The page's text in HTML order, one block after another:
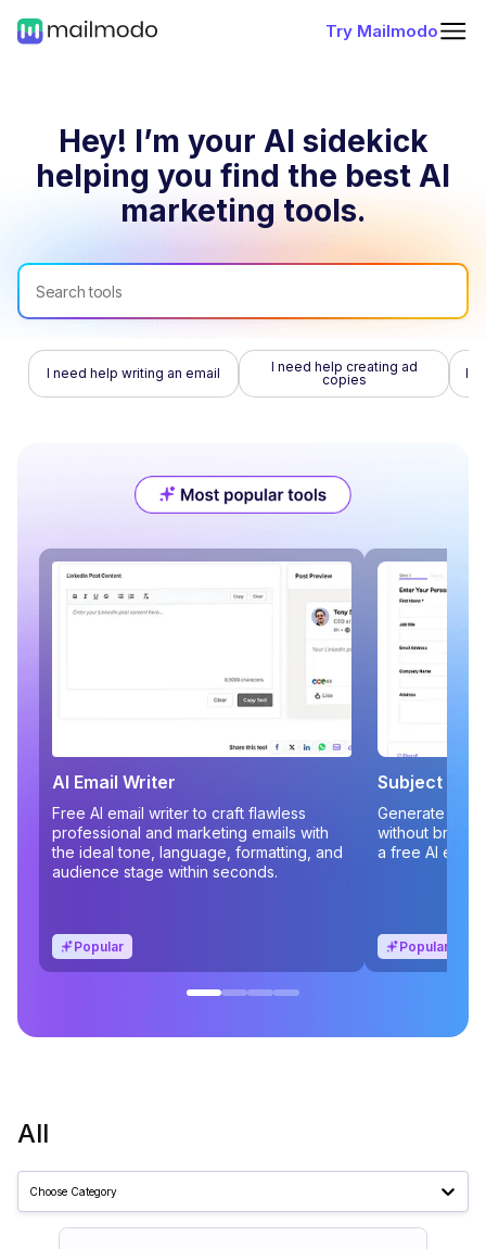
Try Mailmodo
Hey! I’m your AI sidekick
helping you find the best AI
marketing tools.
I need help writing an email
I need help creating ad
copies
I
AI Email Writer
Free AI email writer to craft flawless
professional and marketing emails with
the ideal tone, language, formatting, and
audience stage within seconds.
Popular
Subject
Generate
without
a free AI
Popular
All
Choose Category